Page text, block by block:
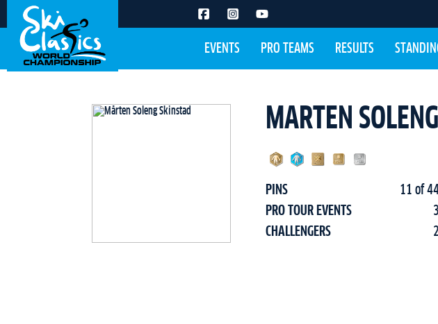
EVENTS PRO TEAMS RESULTS
MARTEN
PINS
11 of
PRO TOUR EVENTS
3
CHALLENGERS
2